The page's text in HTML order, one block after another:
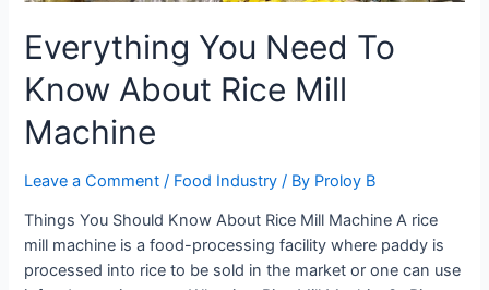
Everything You Need To
Know About Rice Mill
Machine
Leave a Comment / Food Industry / By Proloy B
Things You Should Know About Rice Mill Machine A rice
mill machine is a food-processing facility where paddy is
processed into rice to be sold in the market or one can use